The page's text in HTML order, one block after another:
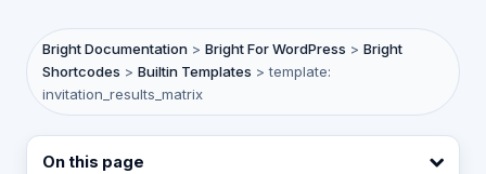
Bright Documentation > Bright For WordPress > Bright
Shortcodes > Builtin Templates >template:
invitation_results_matrix
On this page